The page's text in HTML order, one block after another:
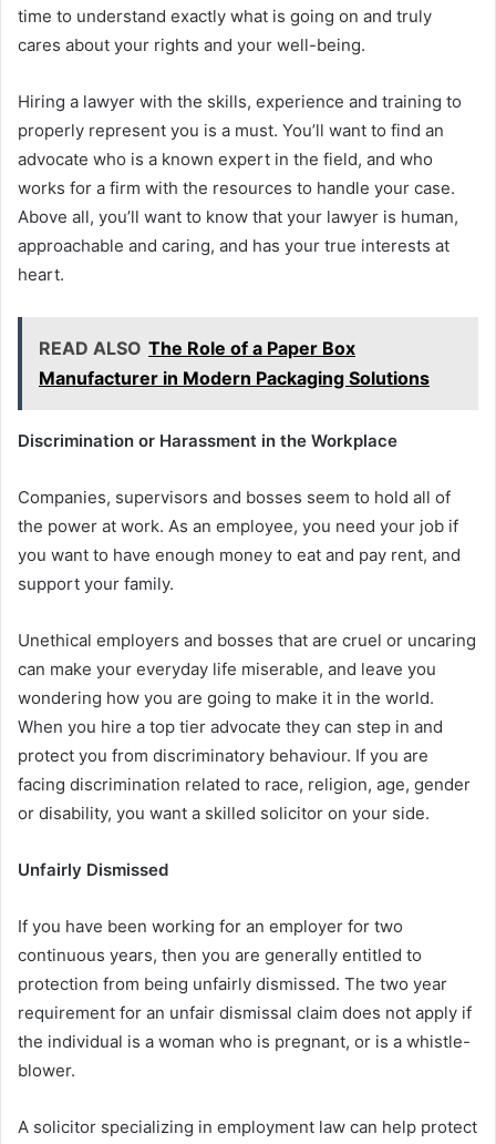
time to understand exactly what is going on and truly
cares about your rights and your well-being.
Hiring a lawyer with the skills, experience and training to
properly represent you is a must. You’ll want to find an
advocate who is a known expert in the field, and who
works for a firm with the resources to handle your case.
Above all, you’ll want to know that your lawyer is human,
approachable and caring, and has your true interests at
heart.
READ ALSO The Role of a Paper Box
Manufacturer in Modern Packaging Solutions
Discrimination or Harassment in the Workplace
Companies, supervisors and bosses seem to hold all of
the power at work. As an employee, you need your job if
you want to have enough money to eat and pay rent, and
support your family.
Unethical employers and bosses that are cruel or uncaring
can make your everyday life miserable, and leave you
wondering how you are going to make it in the world.
When you hire a top tier advocate they can step in and
protect you from discriminatory behaviour. If you are
facing discrimination related to race, religion, age, gender
or disability, you want a skilled solicitor on your side.
Unfairly Dismissed
If you have been working for an employer for two
continuous years, then you are generally entitled to
protection from being unfairly dismissed. The two year
requirement for an unfair dismissal claim does not apply if
the individual is a woman who is pregnant, or is a whistle-
blower.
A solicitor specializing in employment law can help protect